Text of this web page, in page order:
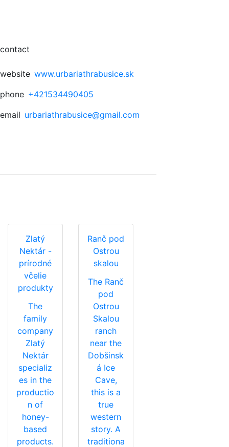
contact
website www.urbariathrabusice.sk
phone +421534490405
email urbariathrabusice@gmail.com
Zlatý
Nektár -
prírodné
včelie
produkty
The
family
company
Zlatý
Nektár
specializ
es in the
productio
n of
honey-
based
products.
Ranč pod
Ostrou
skalou
The Ranč
pod
Ostrou
Skalou
ranch
near the
Dobšinsk
á Ice
Cave,
this is a
true
western
story. A
traditiona